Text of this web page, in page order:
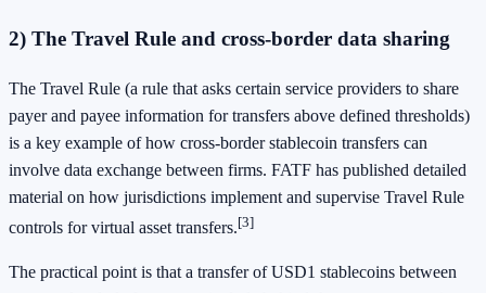
2) The Travel Rule and cross-border data sharing
The Travel Rule (a rule that asks certain service providers to share
payer and payee information for transfers above defined thresholds)
is a key example of how cross-border stablecoin transfers can
involve data exchange between firms. FATF has published detailed
material on how jurisdictions implement and supervise Travel Rule
controls for virtual asset transfers.[3]
The practical point is that a transfer of USD1 stablecoins between